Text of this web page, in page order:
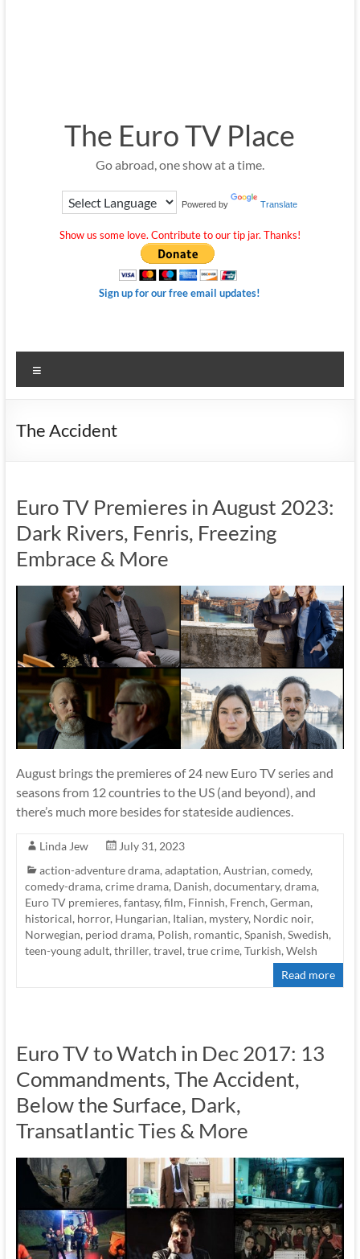
The Euro TV Place
Go abroad, one show at a time.
Powered by Translate
Show us some love. Contribute to our tip jar. Thanks!
Sign up for our free email updates!
The Accident
Euro TV Premieres in August 2023:
Dark Rivers, Fenris, Freezing
Embrace & More
August brings the premieres of 24 new Euro TV series and
seasons from 12 countries to the US (and beyond), and
there’s much more besides for stateside audiences.
Linda Jew
July 31, 2023
action-adventure drama,adaptation,Austrian,comedy,
comedy-drama,crime drama, Danish,documentary,drama,
Euro TV premieres,fantasy,film, Finnish, French,German,
historical, horror, Hungarian, Italian, mystery, Nordic noir,
Norwegian, period drama, Polish, romantic,Spanish,Swedish,
teen-young adult,thriller,travel,true crime,Turkish,Welsh
Read more
Euro TV to Watch in Dec 2017: 13
Commandments, The Accident,
Below the Surface, Dark,
Transatlantic Ties & More